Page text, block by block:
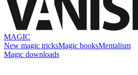
MAGIC
New magic tricksMagic booksMentalism
Magic downloads